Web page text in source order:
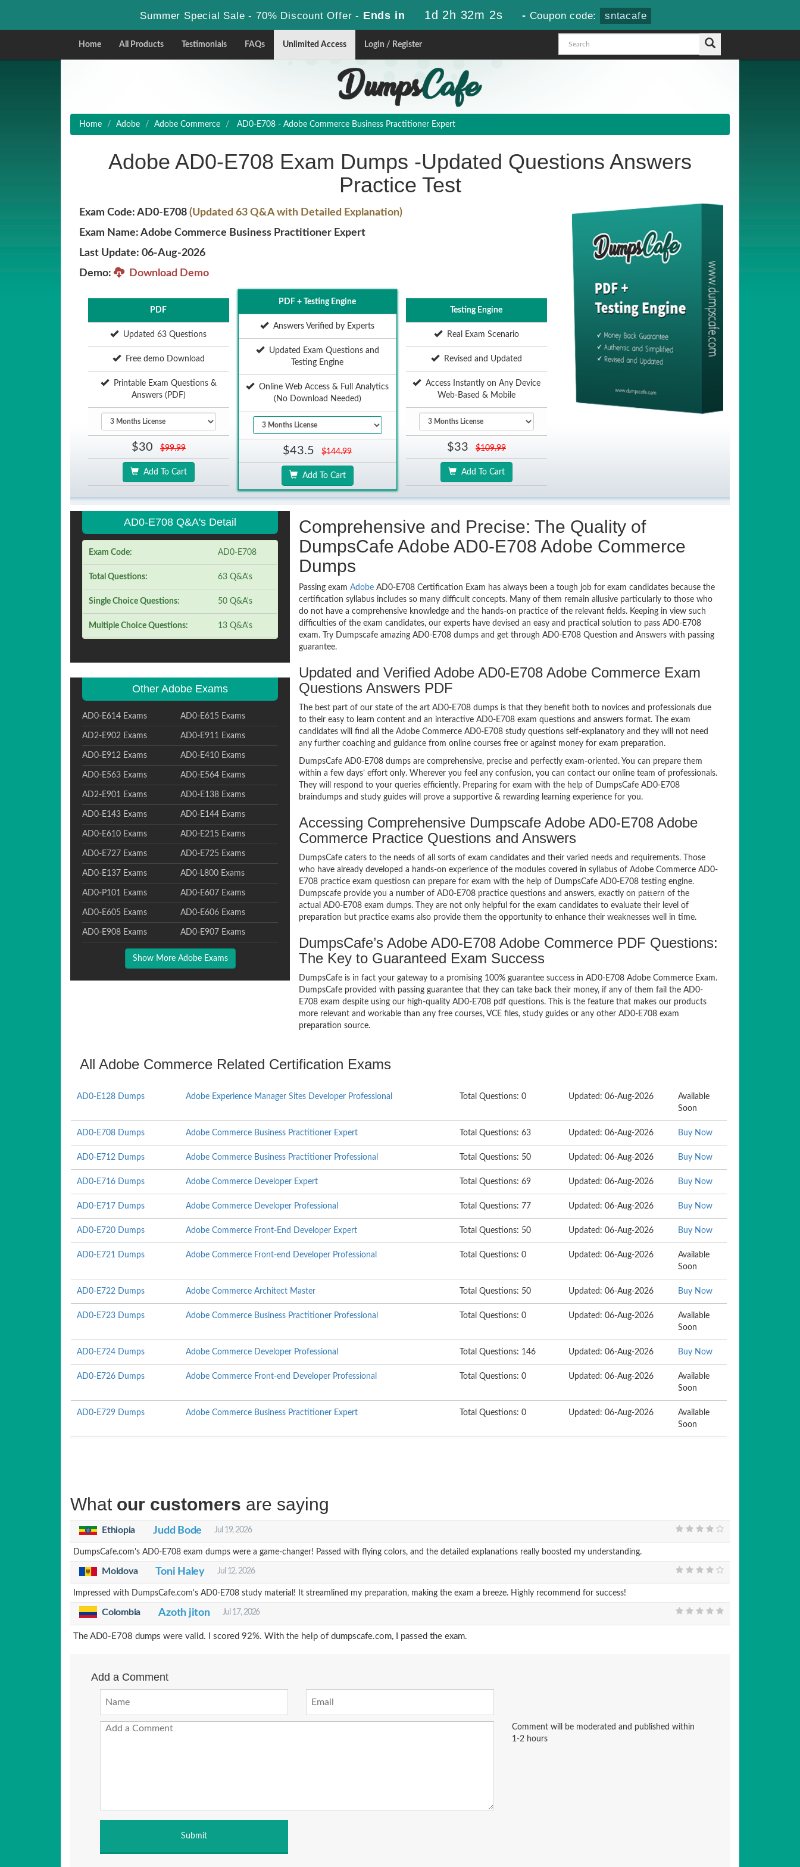
Summer Special Sale - 70% Discount Offer - Ends in 1d 2h 32m 1s - Coupon code: sntacafe
Home All Products Testimonials FAQs Unlimited Access Login / Register
Home Adobe Adobe Commerce AD0-E708 - Adobe Commerce Business Practitioner Expert
Adobe AD0-E708 Exam Dumps -Updated Questions Answers
Practice Test
Exam Code: AD0-E708 (Updated 63 Q&A with Detailed Explanation)
Exam Name: Adobe Commerce Business Practitioner Expert
Last Update: 06-Aug-2026
Demo:
Download Demo
PDF
Updated 63 Questions
Free demo Download
Printable Exam Questions &
Answers (PDF)
$30 $99.99
Add To Cart
PDF + Testing Engine
Answers Verified by Experts
Updated Exam Questions and
Testing Engine
Online Web Access & Full Analytics
(No Download Needed)
$43.5 $144.99
Add To Cart
Testing Engine
Real Exam Scenario
Revised and Updated
Access Instantly on Any Device
Web-Based & Mobile
$33 $109.99
Add To Cart
AD0-E708 Q&A's Detail
Exam Code: AD0-E708
Total Questions: 63 Q&A's
Single Choice Questions: 50 Q&A's
Multiple Choice Questions: 13 Q&A's
Other Adobe Exams
AD0-E614 Exams AD0-E615 Exams
AD2-E902 Exams AD0-E911 Exams
AD0-E912 Exams AD0-E410 Exams
AD0-E563 Exams AD0-E564 Exams
AD2-E901 Exams AD0-E138 Exams
AD0-E143 Exams AD0-E144 Exams
AD0-E610 Exams AD0-E215 Exams
AD0-E727 Exams AD0-E725 Exams
AD0-E137 Exams AD0-L800 Exams
AD0-P101 Exams AD0-E607 Exams
AD0-E605 Exams AD0-E606 Exams
AD0-E908 Exams AD0-E907 Exams
Show More Adobe Exams
Comprehensive and Precise: The Quality of
DumpsCafe Adobe AD0-E708 Adobe Commerce
Dumps
Passing examAdobe AD0-E708 Certification Exam has always been a tough job for exam candidates because the
certification syllabus includes so many difficult concepts. Many of them remain allusive particularly to those who
do not have a comprehensive knowledge and the hands-on practice of the relevant fields. Keeping in view such
difficulties of the exam candidates, our experts have devised an easy and practical solution to pass AD0-E708
exam. Try Dumpscafe amazing AD0-E708 dumps and get through AD0-E708 Question and Answers with passing
guarantee.
Updated and Verified Adobe AD0-E708 Adobe Commerce Exam
Questions Answers PDF
The best part of our state of the art AD0-E708 dumps is that they benefit both to novices and professionals due
to their easy to learn content and an interactive AD0-E708 exam questions and answers format. The exam
candidates will find all the Adobe Commerce AD0-E708 study questions self-explanatory and they will not need
any further coaching and guidance from online courses free or against money for exam preparation.
DumpsCafe AD0-E708 dumps are comprehensive, precise and perfectly exam-oriented. You can prepare them
within a few days’ effort only. Wherever you feel any confusion, you can contact our online team of professionals.
They will respond to your queries efficiently. Preparing for exam with the help of DumpsCafe AD0-E708
braindumps and study guides will prove a supportive & rewarding learning experience for you.
Accessing Comprehensive Dumpscafe Adobe AD0-E708 Adobe
Commerce Practice Questions and Answers
DumpsCafe caters to the needs of all sorts of exam candidates and their varied needs and requirements. Those
who have already developed a hands-on experience of the modules covered in syllabus of Adobe Commerce AD0-
E708 practice exam questiosn can prepare for exam with the help of DumpsCafe AD0-E708 testing engine.
Dumpscafe provide you a number of AD0-E708 practice questions and answers, exactly on pattern of the
actual AD0-E708 exam dumps. They are not only helpful for the exam candidates to evaluate their level of
preparation but practice exams also provide them the opportunity to enhance their weaknesses well in time.
DumpsCafe’s Adobe AD0-E708 Adobe Commerce PDF Questions:
The Key to Guaranteed Exam Success
DumpsCafe is in fact your gateway to a promising 100% guarantee success in AD0-E708 Adobe Commerce Exam.
DumpsCafe provided with passing guarantee that they can take back their money, if any of them fail the AD0-
E708 exam despite using our high-quality AD0-E708 pdf questions. This is the feature that makes our products
more relevant and workable than any free courses, VCE files, study guides or any other AD0-E708 exam
preparation source.
All Adobe Commerce Related Certification Exams
AD0-E128 Dumps Adobe Experience Manager Sites Developer Professional Total Questions: 0 Updated: 06-Aug-2026
Available
Soon
AD0-E708 Dumps Adobe Commerce Business Practitioner Expert Total Questions: 63 Updated: 06-Aug-2026 Buy Now
AD0-E712 Dumps Adobe Commerce Business Practitioner Professional Total Questions: 50 Updated: 06-Aug-2026 Buy Now
AD0-E716 Dumps Adobe Commerce Developer Expert Total Questions: 69 Updated: 06-Aug-2026 Buy Now
AD0-E717 Dumps Adobe Commerce Developer Professional Total Questions: 77 Updated: 06-Aug-2026 Buy Now
AD0-E720 Dumps Adobe Commerce Front-End Developer Expert Total Questions: 50 Updated: 06-Aug-2026 Buy Now
AD0-E721 Dumps Adobe Commerce Front-end Developer Professional Total Questions: 0 Updated: 06-Aug-2026
Available
Soon
AD0-E722 Dumps Adobe Commerce Architect Master Total Questions: 50 Updated: 06-Aug-2026 Buy Now
AD0-E723 Dumps Adobe Commerce Business Practitioner Professional Total Questions: 0 Updated: 06-Aug-2026
Available
Soon
AD0-E724 Dumps Adobe Commerce Developer Professional Total Questions: 146 Updated: 06-Aug-2026 Buy Now
AD0-E726 Dumps Adobe Commerce Front-end Developer Professional Total Questions: 0 Updated: 06-Aug-2026
Available
Soon
AD0-E729 Dumps Adobe Commerce Business Practitioner Expert Total Questions: 0 Updated: 06-Aug-2026
Available
Soon
What our customers are saying
Ethiopia Judd Bode Jul 19, 2026
DumpsCafe.com's AD0-E708 exam dumps were a game-changer! Passed with flying colors, and the detailed explanations really boosted my understanding.
Moldova Toni Haley Jul 12, 2026
Impressed with DumpsCafe.com's AD0-E708 study material! It streamlined my preparation, making the exam a breeze. Highly recommend for success!
Colombia Azoth jiton Jul 17, 2026
The AD0-E708 dumps were valid. I scored 92%. With the help of dumpscafe.com, I passed the exam.
Add a Comment
Comment will be moderated and published within
1-2 hours